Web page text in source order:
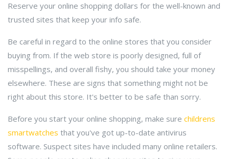
Reserve your online shopping dollars for the well-known and
trusted sites that keep your info safe.
Be careful in regard to the online stores that you consider
buying from. If the web store is poorly designed, full of
misspellings, and overall fishy, you should take your money
elsewhere. These are signs that something might not be
right about this store. It's better to be safe than sorry.
Before you start your online shopping, make sure childrens
smartwatches that you've got up-to-date antivirus
software. Suspect sites have included many online retailers.